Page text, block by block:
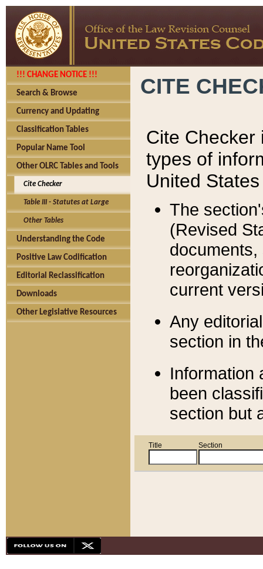
!!! CHANGE NOTICE !!!
Search & Browse
Currency and Updating
Classification Tables
Popular Name Tool
Other OLRC Tables and Tools
Cite Checker
Table III - Statutes at Large
Other Tables
Understanding the Code
Positive Law Codification
Editorial Reclassification
Downloads
Other Legislative Resources
CITE
Cite Checker
types of
United
The
(Revised
current
Any
section in
Information
been
section but
Title Section